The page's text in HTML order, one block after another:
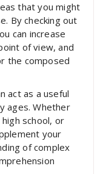
that you might
By checking out
can increase
of view, and
the composed
act as a useful
ages. Whether
school, or
your
of complex